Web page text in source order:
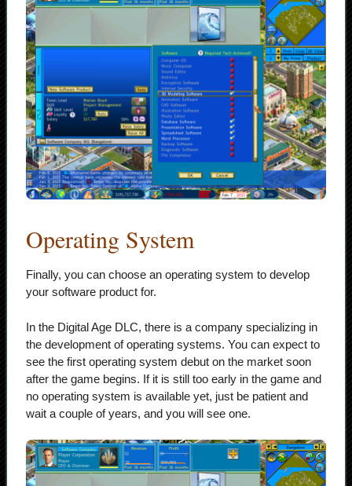
Operating System
Finally, you can choose an operating system to develop
your software product for.
In the Digital Age DLC, there is a company specializing in
the development of operating systems. You can expect to
see the first operating system debut on the market soon
after the game begins. If it is still too early in the game and
no operating system is available yet, just be patient and
wait a couple of years, and you will see one.